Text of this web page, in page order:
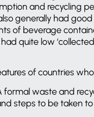
and recycling
generally had
of beverage
quite low
of countries
formal waste and
steps to be taken to